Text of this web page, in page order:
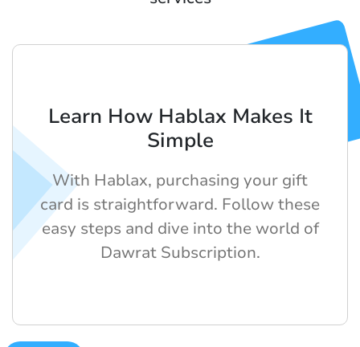
Learn How Hablax Makes It
Simple
With Hablax, purchasing your gift
card is straightforward. Follow these
easy steps and dive into the world of
Dawrat Subscription.